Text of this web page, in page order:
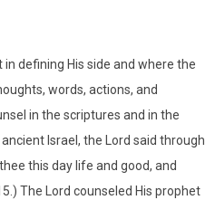
defining His side and where the
words, actions, and
in the scriptures and in the
Israel, the Lord said through
this day life and good, and
The Lord counseled His prophet